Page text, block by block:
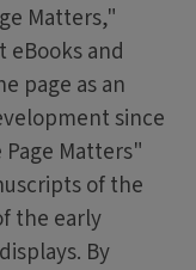
Matters,"
and
page as an
since
Matters"
of the
the early
By